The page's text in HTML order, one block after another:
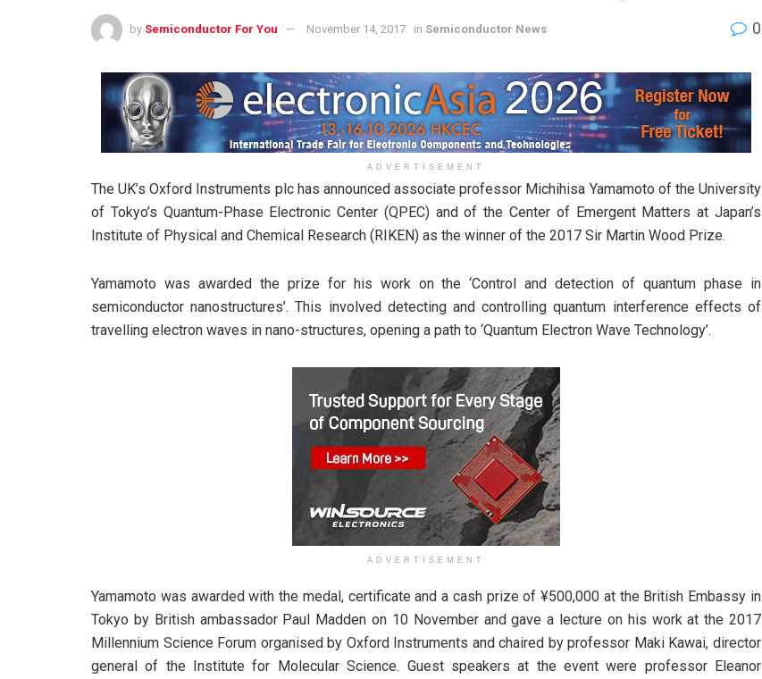
by Semiconductor For You November 14, 2017 in Semiconductor News 0
ADVERTISEMENT
The UK’s Oxford Instruments plc has announced associate professor Michihisa Yamamoto of the University
of Tokyo’s Quantum-Phase Electronic Center (QPEC) and of the Center of Emergent Matters at Japan’s
Institute of Physical and Chemical Research (RIKEN) as the winner of the 2017 Sir Martin Wood Prize.
Yamamoto was awarded the prize for his work on the ‘Control and detection of quantum phase in
semiconductor nanostructures’. This involved detecting and controlling quantum interference effects of
travelling electron waves in nano-structures, opening a path to ‘Quantum Electron Wave Technology’.
ADVERTISEMENT
Yamamoto was awarded with the medal, certificate and a cash prize of ¥500,000 at the British Embassy in
Tokyo by British ambassador Paul Madden on 10 November and gave a lecture on his work at the 2017
Millennium Science Forum organised by Oxford Instruments and chaired by professor Maki Kawai, director
general of the Institute for Molecular Science. Guest speakers at the event were professor Eleanor